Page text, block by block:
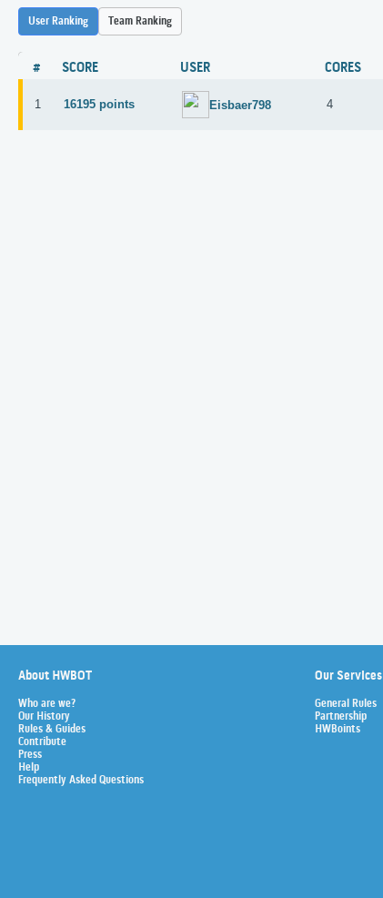
User Ranking Team Ranking
# SCORE USER CORES
1 16195 points Eisbaer798 4
About HWBOT
Who are we?
Our History
Rules & Guides
Contribute
Press
Help
Frequently Asked Questions
Our Services
General Rules
Partnership
HWBoints